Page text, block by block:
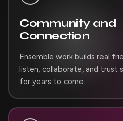
Community and
Connection
Ensemble work builds real
listen, collaborate, and trust
for years to come.